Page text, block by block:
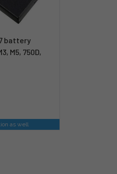
battery
M5, 750D,
as well